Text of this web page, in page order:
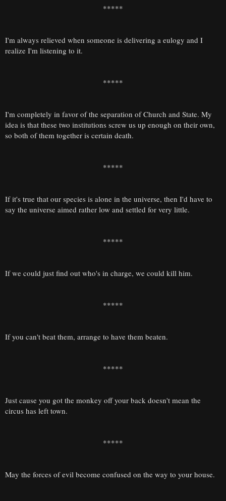
*****
I'm always relieved when someone is delivering a eulogy and I
realize I'm listening to it.
*****
I'm completely in favor of the separation of Church and State. My
idea is that these two institutions screw us up enough on their own,
so both of them together is certain death.
*****
If it's true that our species is alone in the universe, then I'd have to
say the universe aimed rather low and settled for very little.
*****
If we could just find out who's in charge, we could kill him.
*****
If you can't beat them, arrange to have them beaten.
*****
Just cause you got the monkey off your back doesn't mean the
circus has left town.
*****
May the forces of evil become confused on the way to your house.